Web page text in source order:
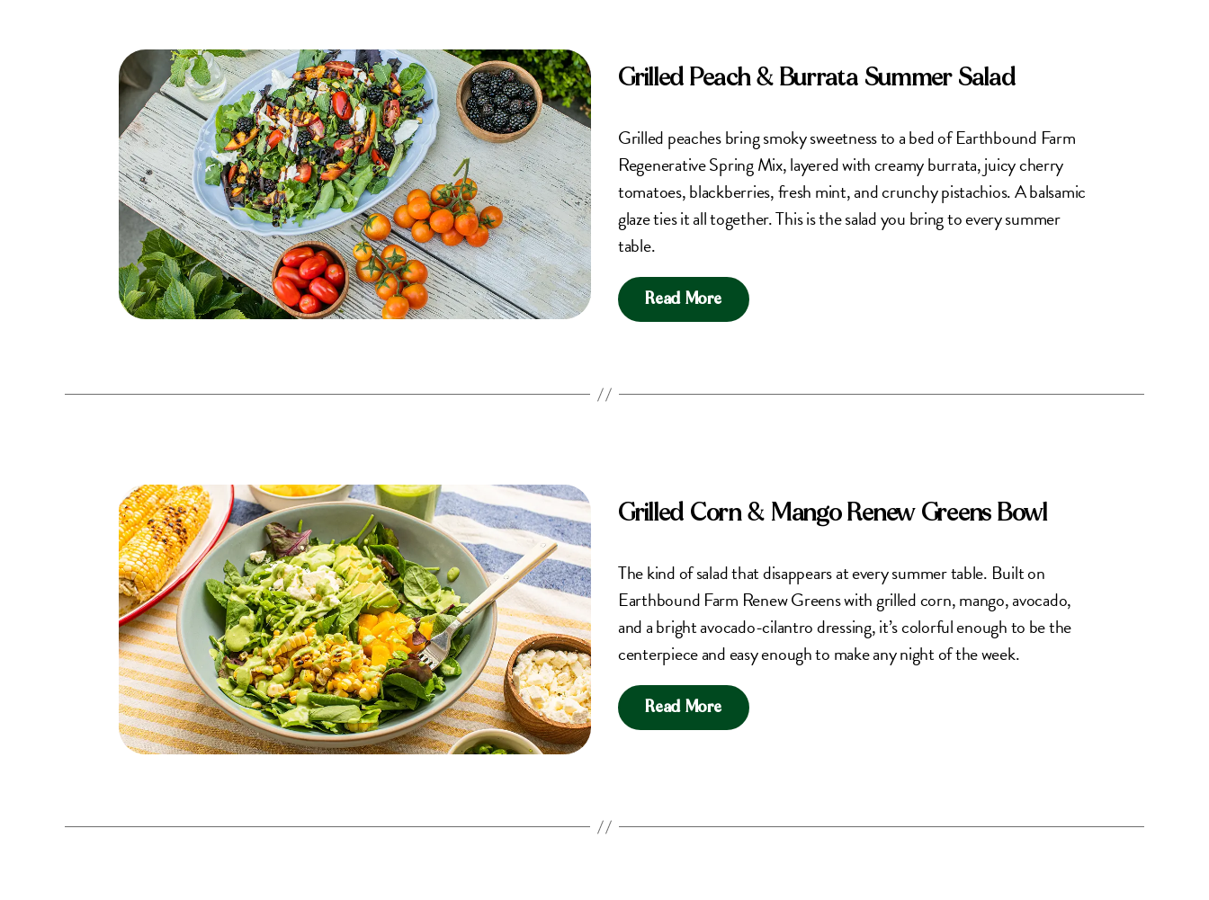
Grilled Peach & Burrata Summer Salad
Grilled peaches bring smoky sweetness to a bed of Earthbound Farm
Regenerative Spring Mix, layered with creamy burrata, juicy cherry
tomatoes, blackberries, fresh mint, and crunchy pistachios. A balsamic
glaze ties it all together. This is the salad you bring to every summer
table.
Read More
Grilled Corn & Mango Renew Greens Bowl
The kind of salad that disappears at every summer table. Built on
Earthbound Farm Renew Greens with grilled corn, mango, avocado,
and a bright avocado-cilantro dressing, it’s colorful enough to be the
centerpiece and easy enough to make any night of the week.
Read More